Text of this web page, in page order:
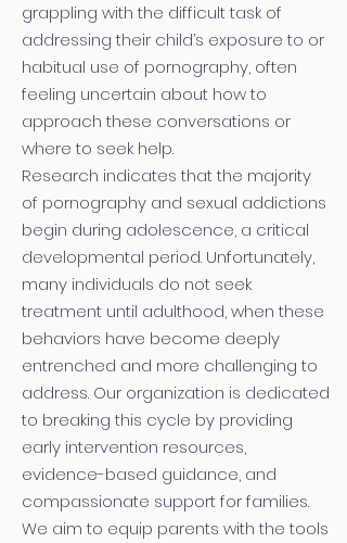
grappling with the difficult task of
addressing their child’s exposure to or
habitual use of pornography, often
feeling uncertain about how to
approach these conversations or
where to seek help.
Research indicates that the majority
of pornography and sexual addictions
begin during adolescence, a critical
developmental period. Unfortunately,
many individuals do not seek
treatment until adulthood, when these
behaviors have become deeply
entrenched and more challenging to
address. Our organization is dedicated
to breaking this cycle by providing
early intervention resources,
evidence-based guidance, and
compassionate support for families.
We aim to equip parents with the tools